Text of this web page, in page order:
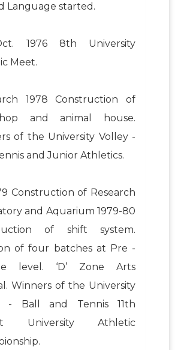
Language started.
1976 8th University
Meet.
1978 Construction of
and animal house.
of the University Volley -
and Junior Athletics.
Construction of Research
and Aquarium 1979-80
of shift system.
of four batches at Pre -
level. ‘D’ Zone Arts
Winners of the University
- Ball and Tennis 11th
University Athletic